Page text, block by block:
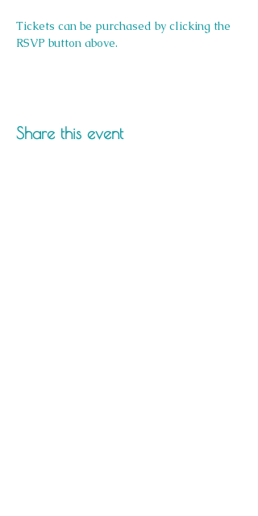
Tickets can be purchased by clicking the
RSVP button above.
Share this event